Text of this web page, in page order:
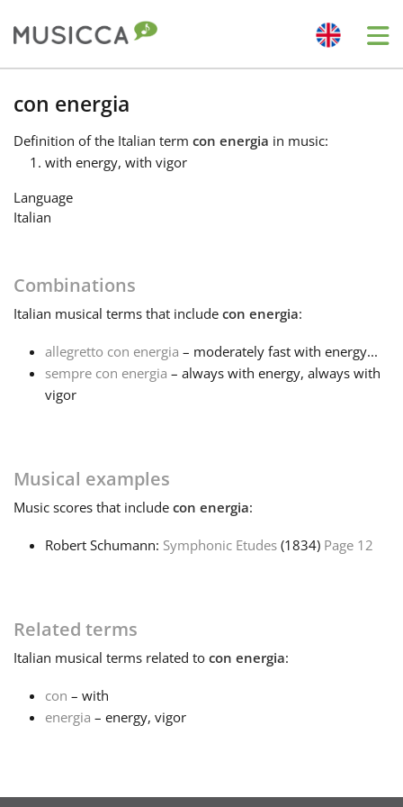
Bahasa Indonesia
Български
Dansk
English
Español
हिन्दी
Polski
con energia
Definition of the Italian term con energia in music:
with energy, with vigor
Language
Italian
Combinations
Italian musical terms that include con energia:
allegretto con energia – moderately fast with energy...
sempre con energia – always with energy, always with
vigor
Musical examples
Music scores that include con energia:
Robert Schumann: Symphonic Etudes (1834) Page 12
Related terms
Italian musical terms related to con energia:
con – with
energia – energy, vigor